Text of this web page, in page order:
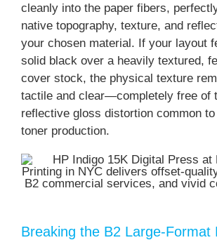
cleanly into the paper fibers,
native topography, texture, and
your chosen material. If your layout
solid black over a heavily textured,
cover stock, the physical texture
tactile and clear—completely free of
reflective gloss distortion common
toner production.
Breaking the B2 Large-Format